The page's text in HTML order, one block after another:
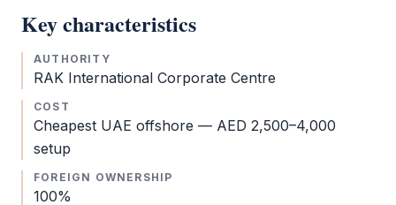
Key characteristics
AUTHORITY
RAK International Corporate Centre
COST
Cheapest UAE offshore — AED 2,500–4,000
setup
FOREIGN OWNERSHIP
100%